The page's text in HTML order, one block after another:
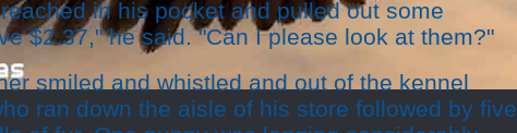
in his pocket and pulled out some
$2.37," he said. "Can I please look at them?"
smiled and whistled and out of the kennel
ran down the aisle of his store followed by five